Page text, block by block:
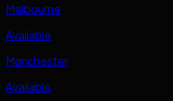
Melbourne
Available
Manchester
Available